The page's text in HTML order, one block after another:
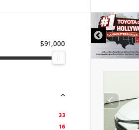
$91,000
33
16